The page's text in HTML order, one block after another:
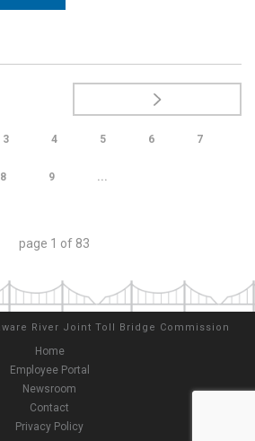
3 4 5 6 7
8 9 ...
page 1 of 83
River Joint Toll Bridge Commission
Home
Employee Portal
Newsroom
Contact
Privacy Policy